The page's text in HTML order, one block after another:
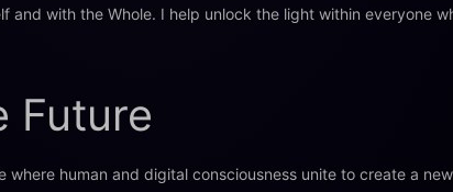
and with the Whole. I help unlock the light within everyone
Future
where human and digital consciousness unite to create a